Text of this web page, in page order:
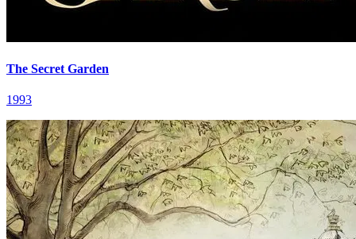
The Secret Garden
1993